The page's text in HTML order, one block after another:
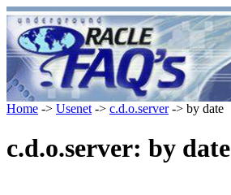
Home -> Usenet -> c.d.o.server-> by date
c.d.o.server: by date